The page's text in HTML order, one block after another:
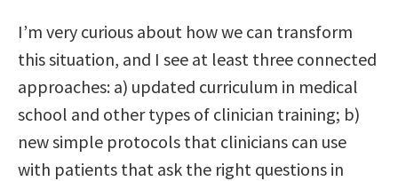
I’m very curious about how we can transform
this situation, and I see at least three connected
approaches: a) updated curriculum in medical
school and other types of clinician training; b)
new simple protocols that clinicians can use
with patients that ask the right questions in